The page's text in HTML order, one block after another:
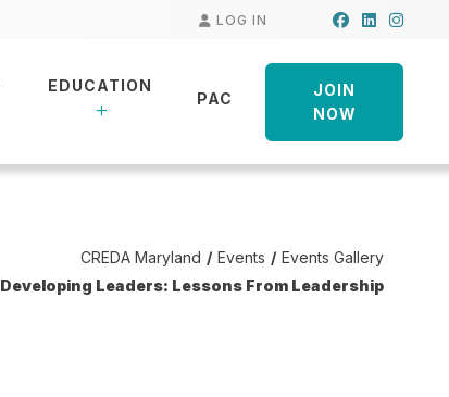
LOG IN Facebook
LinkedIn
EDUCATION
PAC
JOIN
NOW
CREDA Maryland Events
Events Gallery
Developing Leaders: Lessons From Leadership